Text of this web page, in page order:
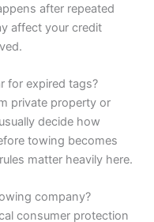
after repeated
affect your credit
for expired tags?
private property or
decide how
towing becomes
matter heavily here.
company?
consumer protection